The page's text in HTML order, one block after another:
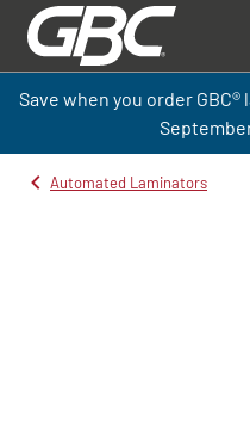
Save when you order GBC®
Automated Laminators